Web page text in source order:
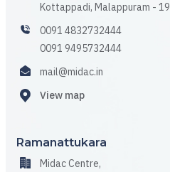
Kottappadi, Malappuram - 19
0091 4832732444
0091 9495732444
mail@midac.in
View map
Ramanattukara
Midac Centre,